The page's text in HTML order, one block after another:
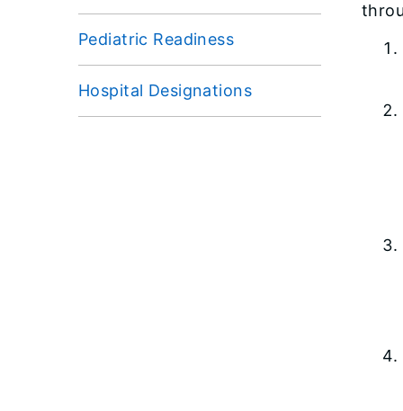
Pediatric Readiness
Hospital Designations